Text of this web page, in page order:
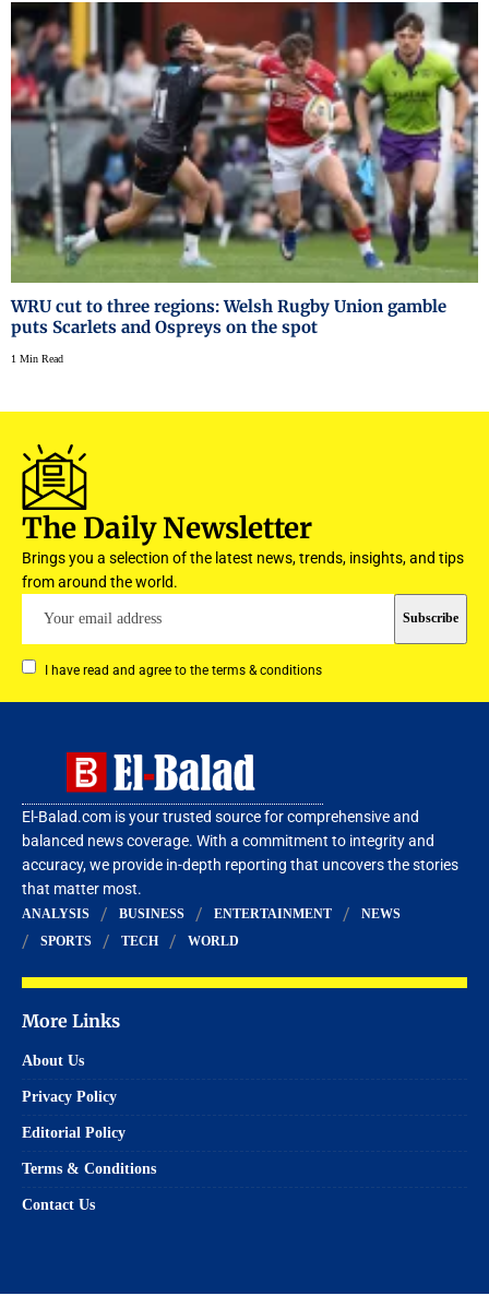
WRU cut to three regions: Welsh Rugby Union gamble
puts Scarlets and Ospreys on the spot
1 Min Read
The Daily Newsletter
Brings you a selection of the latest news, trends, insights, and tips
from around the world.
I have read and agree to the terms & conditions
El-Balad.com is your trusted source for comprehensive and
balanced news coverage. With a commitment to integrity and
accuracy, we provide in-depth reporting that uncovers the stories
that matter most.
ANALYSIS BUSINESS ENTERTAINMENT
NEWS
SPORTS
TECH WORLD
More Links
About Us
Privacy Policy
Editorial Policy
Terms & Conditions
Contact Us